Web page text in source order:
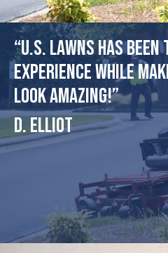
“U.S. Lawns has
experience while
look amazing!”
D. Elliot